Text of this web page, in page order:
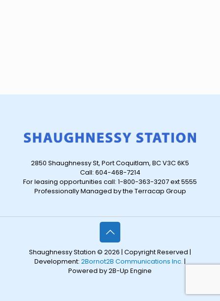
2850 Shaughnessy St, Port Coquitlam, BC V3C 6K5
Call: 604-468-7214
For leasing opportunities call: 1-800-363-3207 ext 5555
Professionally Managed by the Terracap Group
Shaughnessy Station © 2026 | Copyright Reserved |
Development: 2Bornot2B Communications Inc. |
Powered by 2B-Up Engine